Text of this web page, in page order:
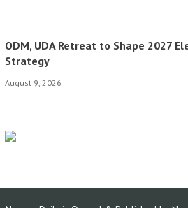
ODM, UDA Retreat to Shape 2027
Strategy
August 9, 2026